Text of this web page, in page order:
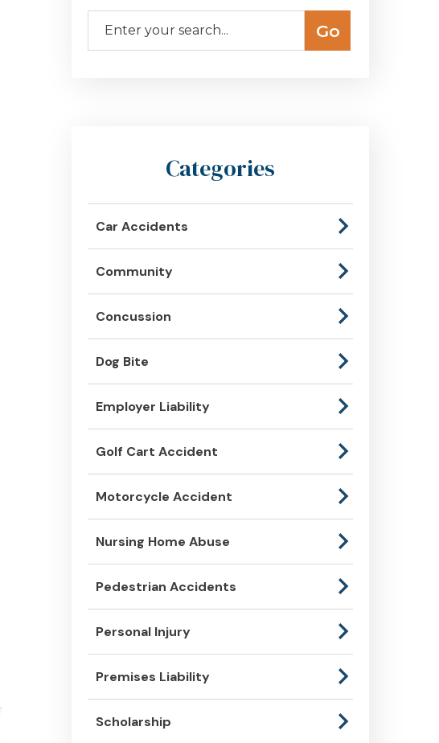
Categories
Car Accidents
Community
Concussion
Dog Bite
Employer Liability
Golf Cart Accident
Motorcycle Accident
Nursing Home Abuse
Pedestrian Accidents
Personal Injury
Premises Liability
Scholarship